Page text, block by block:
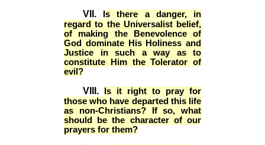
VII.
Is there a danger, in
regard to the Universalist belief,
of making the Benevolence of
God dominate His Holiness and
Justice in such a way as to
constitute Him the Tolerator of
evil?
VIII.
Is it right to pray for
those who have departed this life
as non-Christians? If so, what
should be the character of our
prayers for them?